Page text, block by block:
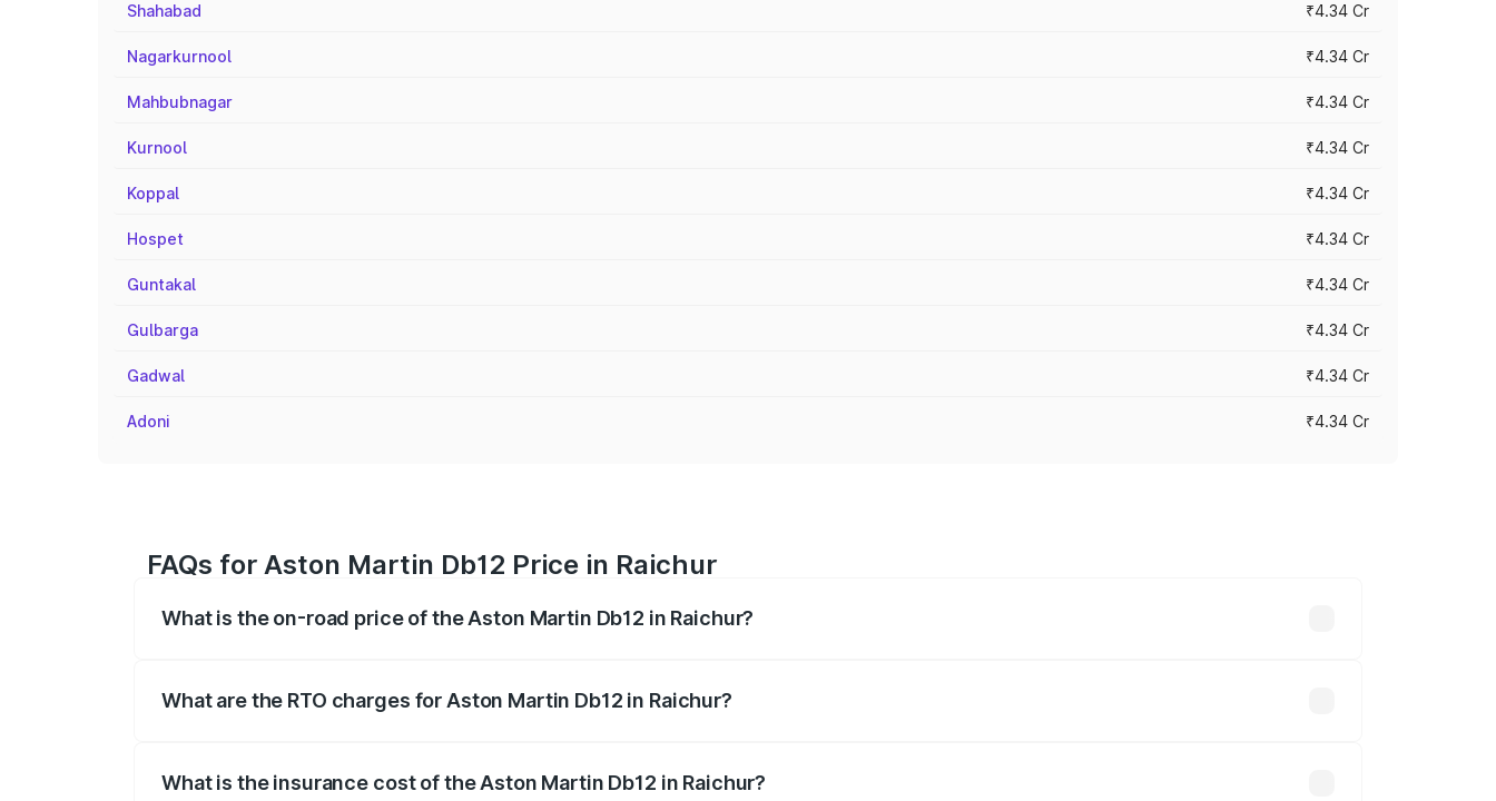
Shahabad ₹4.34 Cr
Nagarkurnool ₹4.34 Cr
Mahbubnagar ₹4.34 Cr
Kurnool ₹4.34 Cr
Koppal ₹4.34 Cr
Hospet ₹4.34 Cr
Guntakal ₹4.34 Cr
Gulbarga ₹4.34 Cr
Gadwal ₹4.34 Cr
Adoni ₹4.34 Cr
FAQs for Aston Martin Db12 Price in Raichur
What is the on-road price of the Aston Martin Db12 in Raichur?
What are the RTO charges for Aston Martin Db12 in Raichur?
What is the insurance cost of the Aston Martin Db12 in Raichur?